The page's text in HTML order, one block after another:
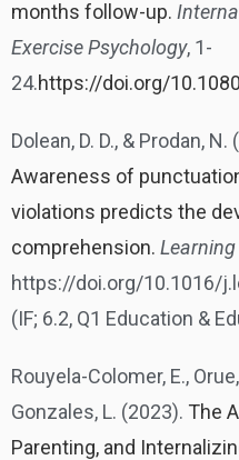
months follow-up.
Exercise Psychology, 1-
24.https://doi.org/
Dolean, D. D., & Prodan, N.
Awareness of
violations predicts the
comprehension.
https://doi.org/10.1016/
(IF; 6.2, Q1 Education &
Rouyela-Colomer, E.,
Gonzales, L. (2023). The
Parenting, and